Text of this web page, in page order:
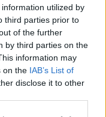
utilized by
third parties prior to
of the further
by third parties on the
information may
on the IAB’s List of
disclose it to other